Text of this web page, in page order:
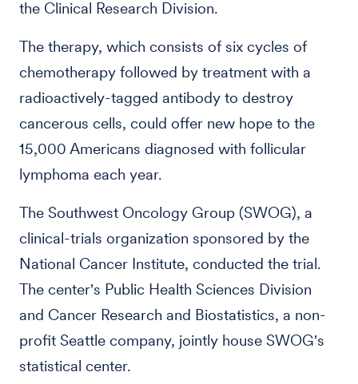
the Clinical Research Division.
The therapy, which consists of six cycles of
chemotherapy followed by treatment with a
radioactively-tagged antibody to destroy
cancerous cells, could offer new hope to the
15,000 Americans diagnosed with follicular
lymphoma each year.
The Southwest Oncology Group (SWOG), a
clinical-trials organization sponsored by the
National Cancer Institute, conducted the trial.
The center's Public Health Sciences Division
and Cancer Research and Biostatistics, a non-
profit Seattle company, jointly house SWOG's
statistical center.